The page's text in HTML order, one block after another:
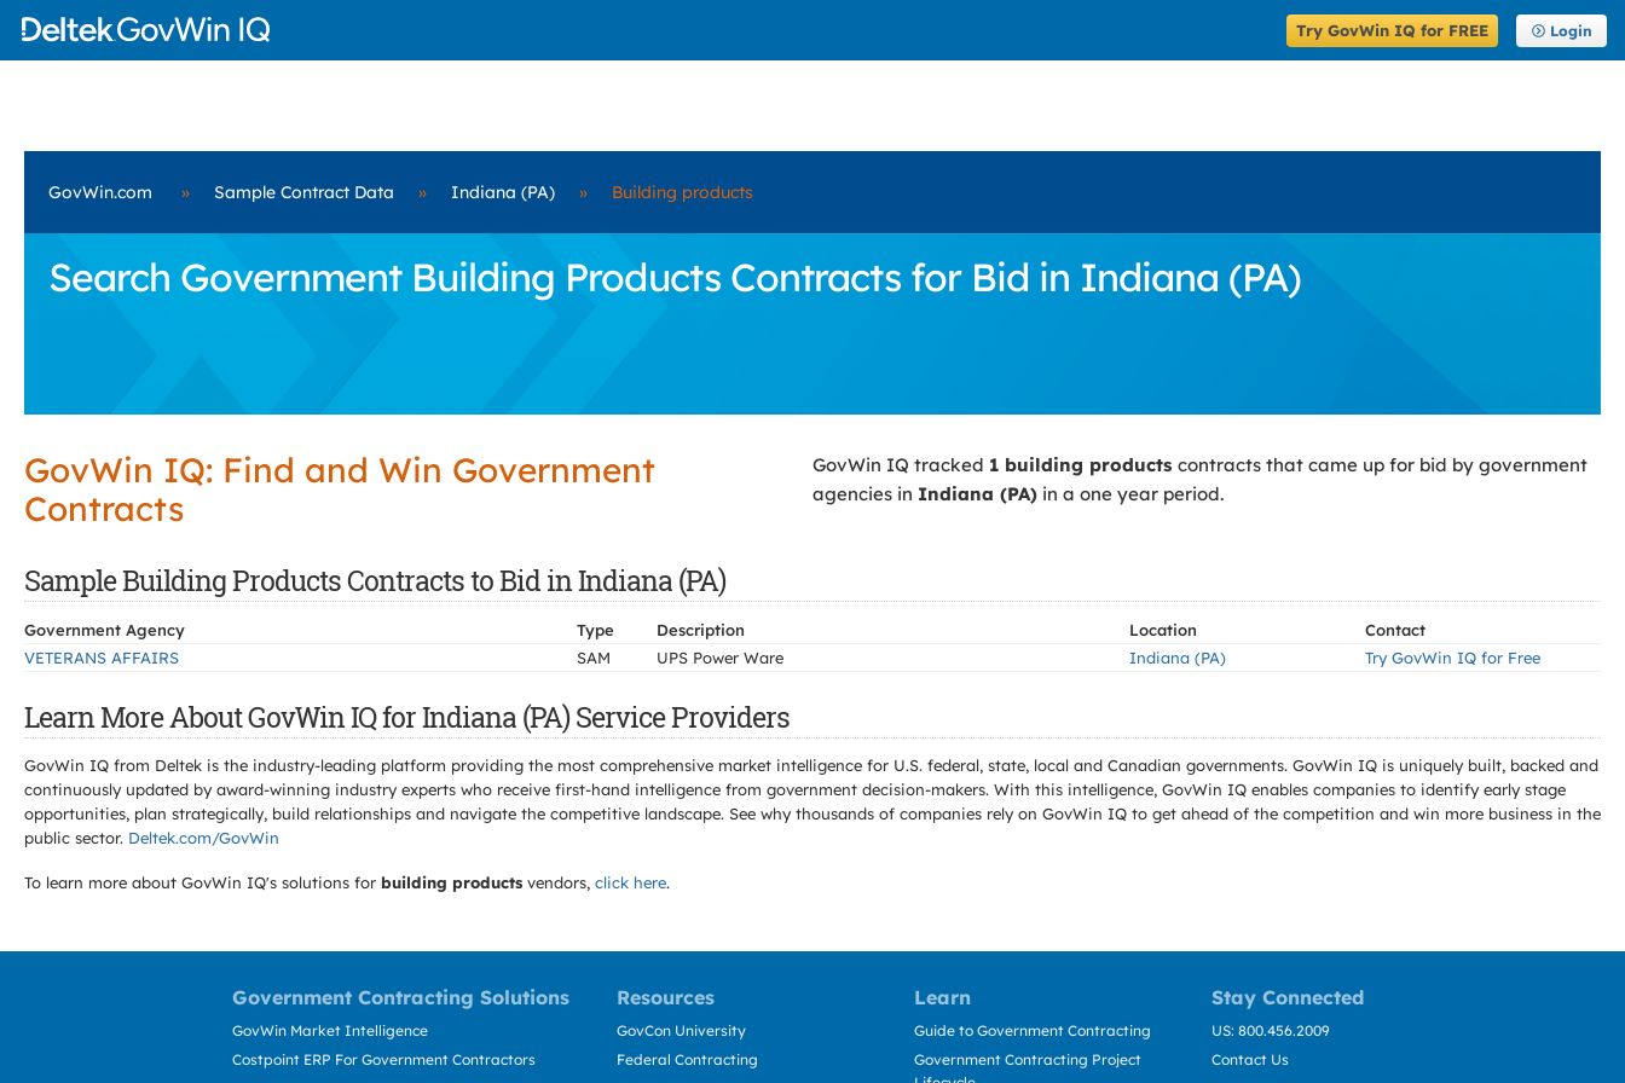
Try GovWin IQ for FREE Login
GovWin.com » Sample Contract Data » Indiana (PA) » Building products
Search Government Building Products Contracts for Bid in Indiana (PA)
GovWin IQ: Find and Win Government
Contracts
GovWin IQ tracked 1 building products contracts that came up for bid by government
agencies in Indiana (PA) in a one year period.
Sample Building Products Contracts to Bid in Indiana (PA)
Government Agency Type Description Location
Contact
VETERANS AFFAIRS
SAM UPS Power Ware Indiana (PA) Try GovWin IQ for Free
Learn More About GovWin IQ for Indiana (PA) Service Providers
GovWin IQ from Deltek is the industry-leading platform providing the most comprehensive market intelligence for U.S. federal, state, local and Canadian governments. GovWin IQ is uniquely built, backed and
continuously updated by award-winning industry experts who receive first-hand intelligence from government decision-makers. With this intelligence, GovWin IQ enables companies to identify early stage
opportunities, plan strategically, build relationships and navigate the competitive landscape. See why thousands of companies rely on GovWin IQ to get ahead of the competition and win more business in the
public sector. Deltek.com/GovWin
To learn more about GovWin IQ's solutions for building products vendors, click here.
Government Contracting Solutions Resources Learn Stay Connected
GovWin Market Intelligence
Costpoint ERP For Government Contractors
GovCon University
Federal Contracting
Guide to Government Contracting
Government Contracting Project
US: 800.456.2009
Contact Us